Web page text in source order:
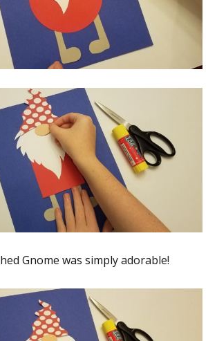
Gnome was simply adorable!